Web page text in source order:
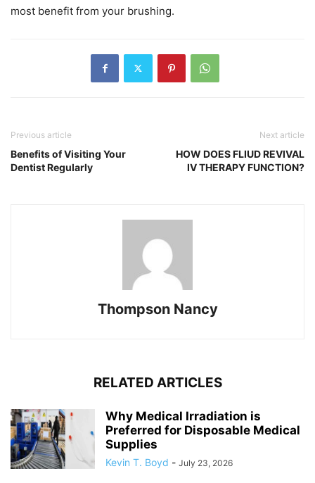
most benefit from your brushing.
Previous article
Benefits of Visiting Your
Dentist Regularly
Next article
HOW DOES FLIUD REVIVAL
IV THERAPY FUNCTION?
Thompson Nancy
RELATED ARTICLES
Why Medical Irradiation is
Preferred for Disposable Medical
Supplies
Kevin T. Boyd - July 23, 2026